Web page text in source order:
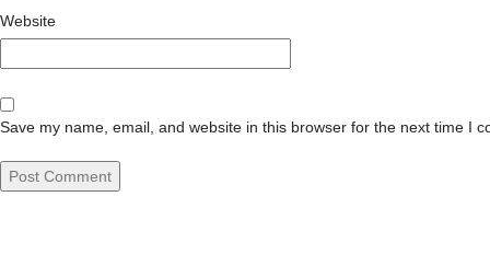
Website
Save my name, email, and website in this browser for the next time I